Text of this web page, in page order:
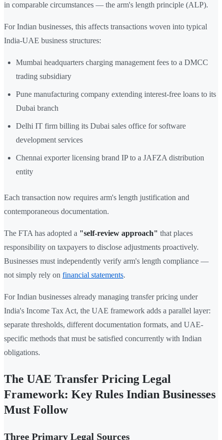
in comparable circumstances — the arm's length principle (ALP).
For Indian businesses, this affects transactions woven into typical
India-UAE business structures:
Mumbai headquarters charging management fees to a DMCC
trading subsidiary
Pune manufacturing company extending interest-free loans to its
Dubai branch
Delhi IT firm billing its Dubai sales office for software
development services
Chennai exporter licensing brand IP to a JAFZA distribution
entity
Each transaction now requires arm's length justification and
contemporaneous documentation.
The FTA has adopted a "self-review approach" that places
responsibility on taxpayers to disclose adjustments proactively.
Businesses must independently verify arm's length compliance —
not simply rely on financial statements.
For Indian businesses already managing transfer pricing under
India's Income Tax Act, the UAE framework adds a parallel layer:
separate thresholds, different documentation formats, and UAE-
specific methods that must be satisfied concurrently with Indian
obligations.
The UAE Transfer Pricing Legal
Framework: Key Rules Indian Businesses
Must Follow
Three Primary Legal Sources